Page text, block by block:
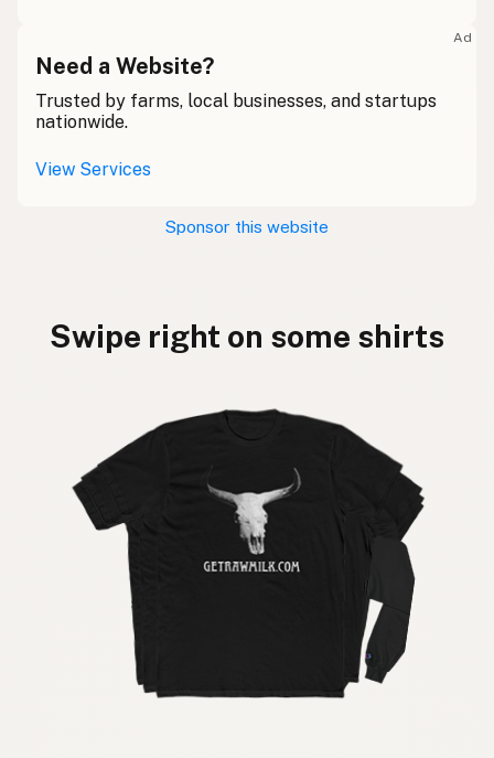
Ad
Need a Website?
Trusted by farms, local businesses, and startups
nationwide.
View Services
Sponsor this website
Swipe right on some shirts